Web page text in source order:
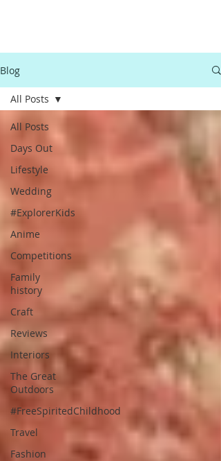
Blog
All Posts
Days Out
Lifestyle
Wedding
#ExplorerKids
Anime
Competitions
Family
history
Craft
Reviews
Interiors
The Great
Outdoors
#FreeSpiritedChildhood
Travel
Fashion
All Posts